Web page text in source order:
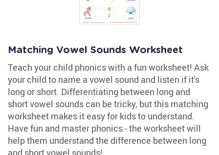
Matching Vowel Sounds Worksheet
Teach your child phonics with a fun worksheet! Ask
your child to name a vowel sound and listen if it's
long or short. Differentiating between long and
short vowel sounds can be tricky, but this matching
worksheet makes it easy for kids to understand.
Have fun and master phonics - the worksheet will
help them understand the difference between long
and short vowel sounds!